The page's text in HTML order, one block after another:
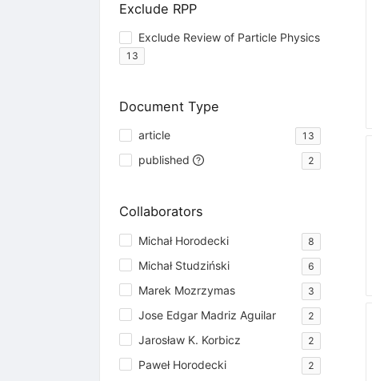
Exclude RPP
Exclude Review of Particle Physics
13
Document Type
article 13
published 2
Collaborators
Michał Horodecki 8
Michał Studziński 6
Marek Mozrzymas 3
Jose Edgar Madriz Aguilar 2
Jarosław K. Korbicz 2
Paweł Horodecki 2